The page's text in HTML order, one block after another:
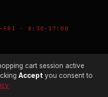
· 8:30–17:00
· CO. NO. 00897412
cart session active
Accept you consent to